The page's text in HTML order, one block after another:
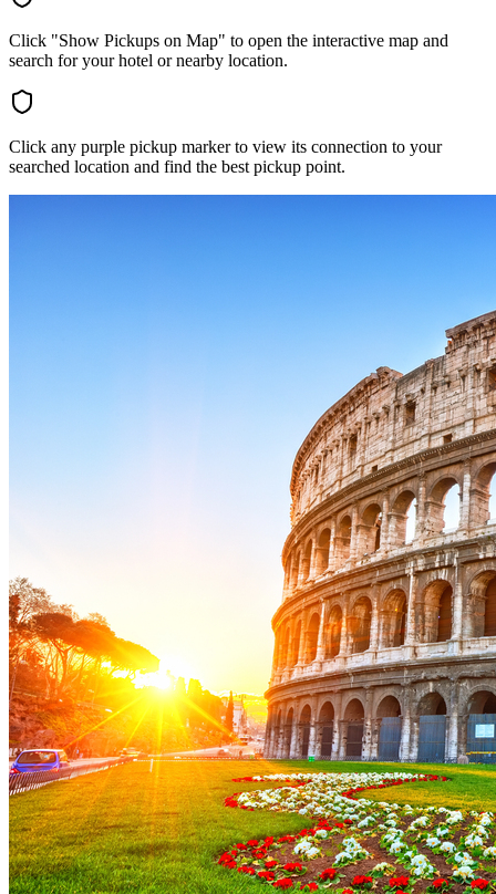
Click "Show Pickups on Map" to open the interactive map and
search for your hotel or nearby location.
Click any purple pickup marker to view its connection to your
searched location and find the best pickup point.